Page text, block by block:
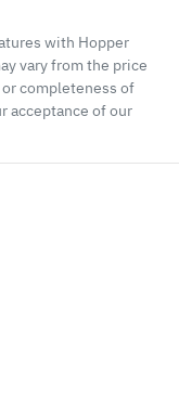
with Hopper
vary from the price
completeness of
acceptance of our